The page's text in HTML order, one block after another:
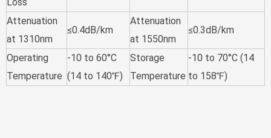
Attenuation
at 1310nm
≤0.4dB/km
Attenuation
at 1550nm
≤0.3dB/km
Operating
Temperature
-10 to 60°C
(14 to 140℉)
Storage
Temperature
-10 to 70°C (14
to 158℉)